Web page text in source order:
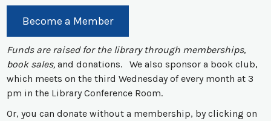
Become a Member
Funds are raised for the library through memberships,
book sales, and donations. We also sponsor a book club,
which meets on the third Wednesday of every month at 3
pm in the Library Conference Room.
Or, you can donate without a membership, by clicking on